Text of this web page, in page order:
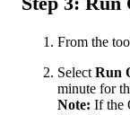
From the
Select Run
minute for
Note: If the